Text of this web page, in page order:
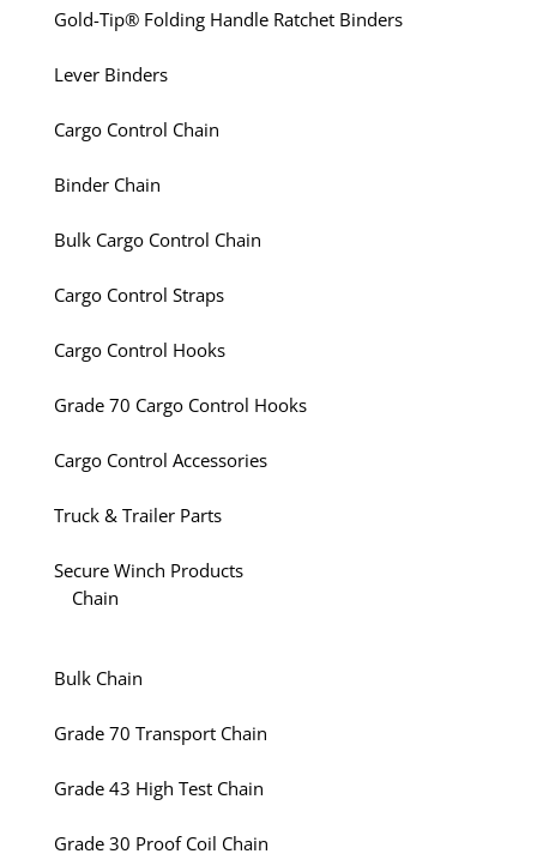
Gold-Tip® Folding Handle Ratchet Binders
Lever Binders
Cargo Control Chain
Binder Chain
Bulk Cargo Control Chain
Cargo Control Straps
Cargo Control Hooks
Grade 70 Cargo Control Hooks
Cargo Control Accessories
Truck & Trailer Parts
Secure Winch Products
Chain
Bulk Chain
Grade 70 Transport Chain
Grade 43 High Test Chain
Grade 30 Proof Coil Chain